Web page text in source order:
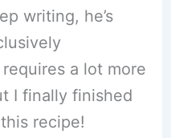
writing, he’s
a lot more
I finally finished
recipe!